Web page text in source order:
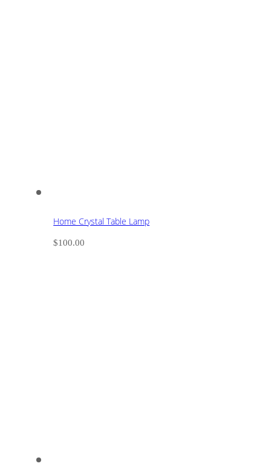
Home Crystal Table Lamp
$100.00